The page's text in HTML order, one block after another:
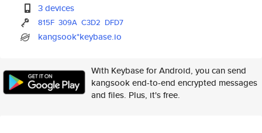
3 devices
815F 309A C3D2 DFD7
kangsook*keybase.io
With Keybase for Android, you can send
kangsook end-to-end encrypted messages
and files. Plus, it's free.